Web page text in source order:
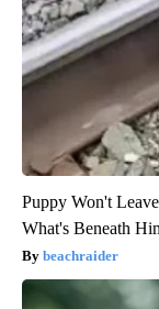
Puppy Won't
What's Beneath
beachraider